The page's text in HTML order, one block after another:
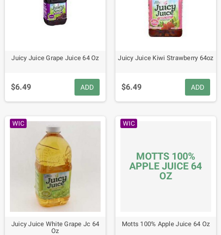
Juicy Juice Grape Juice 64 Oz
$6.49 ADD
Juicy Juice Kiwi Strawberry 64oz
$6.49 ADD
WIC
Juicy Juice White Grape Jc 64
Oz
MOTTS 100%
APPLE JUICE 64
OZ
WIC
Motts 100% Apple Juice 64 Oz